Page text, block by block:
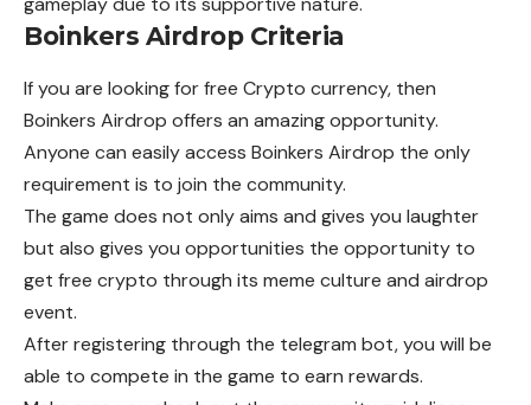
Boinkers Airdrop Criteria
If you are looking for free Crypto currency, then
Boinkers Airdrop offers an amazing opportunity.
Anyone can easily access Boinkers Airdrop the only
requirement is to join the community.
The game does not only aims and gives you laughter
but also gives you opportunities the opportunity to
get free crypto through its meme culture and airdrop
event.
After registering through the telegram bot, you will be
able to compete in the game to earn rewards.